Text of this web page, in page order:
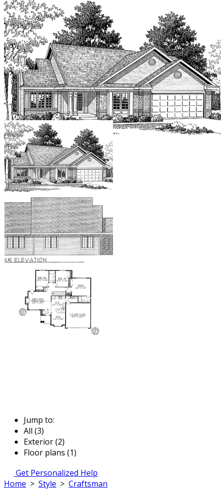
Jump to:
All (3)
Exterior (2)
Floor plans (1)
Get Personalized Help
Home > Style > Craftsman